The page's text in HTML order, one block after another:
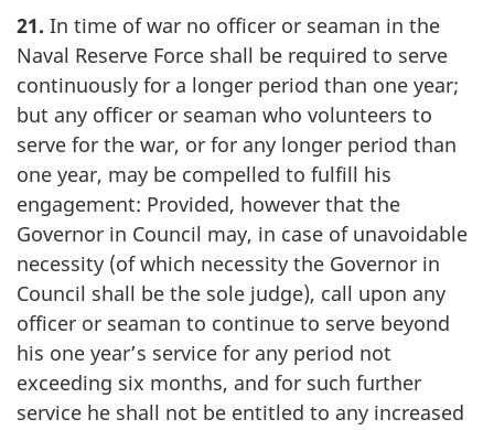
21. In time of war no officer or seaman in the
Naval Reserve Force shall be required to serve
continuously for a longer period than one year;
but any officer or seaman who volunteers to
serve for the war, or for any longer period than
one year, may be compelled to fulfill his
engagement: Provided, however that the
Governor in Council may, in case of unavoidable
necessity (of which necessity the Governor in
Council shall be the sole judge), call upon any
officer or seaman to continue to serve beyond
his one year’s service for any period not
exceeding six months, and for such further
service he shall not be entitled to any increased